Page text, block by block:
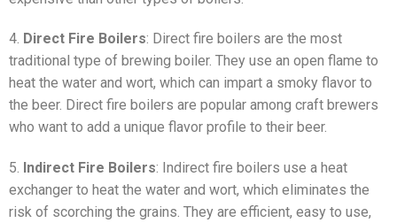
4. Direct Fire Boilers: Direct fire boilers are the most
traditional type of brewing boiler. They use an open flame to
heat the water and wort, which can impart a smoky flavor to
the beer. Direct fire boilers are popular among craft brewers
who want to add a unique flavor profile to their beer.
5. Indirect Fire Boilers: Indirect fire boilers use a heat
exchanger to heat the water and wort, which eliminates the
risk of scorching the grains. They are efficient, easy to use,